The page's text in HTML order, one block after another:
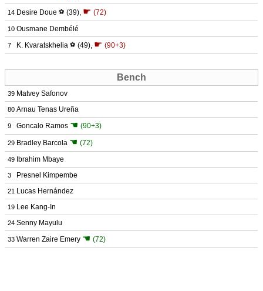
14 Desire Doue ⚽ (39) ☛ (72)
10 Ousmane Dembélé
7 K. Kvaratskhelia ⚽ (49) ☛ (90+3)
Bench
39 Matvey Safonov
80 Arnau Tenas Ureña
9 Goncalo Ramos ☚ (90+3)
29 Bradley Barcola ☚ (72)
49 Ibrahim Mbaye
3 Presnel Kimpembe
21 Lucas Hernández
19 Lee Kang-In
24 Senny Mayulu
33 Warren Zaire Emery ☚ (72)